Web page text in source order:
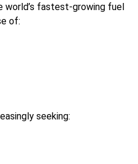
world’s fastest-growing fuel
of:
seeking: